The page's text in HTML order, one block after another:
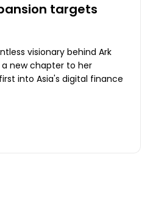
targets
visionary behind Ark
new chapter to her
into Asia's digital finance